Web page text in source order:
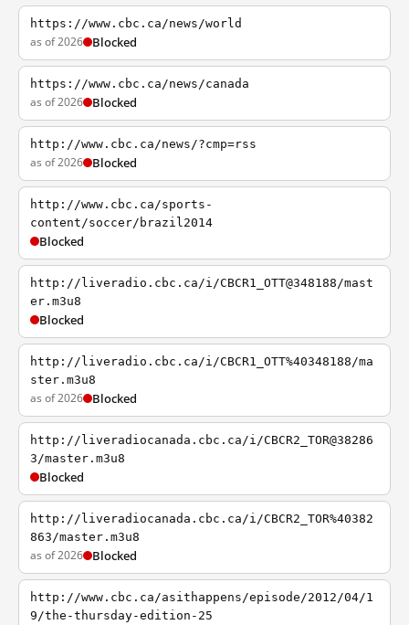
https://www.cbc.ca/news/world
as of 2026 Blocked
https://www.cbc.ca/news/canada
as of 2026 Blocked
http://www.cbc.ca/news/?cmp=rss
as of 2026 Blocked
http://www.cbc.ca/sports-
content/soccer/brazil2014
Blocked
http://liveradio.cbc.ca/i/CBCR1_OTT@348188/mast
er.m3u8
Blocked
http://liveradio.cbc.ca/i/CBCR1_OTT%40348188/ma
ster.m3u8
as of 2026 Blocked
http://liveradiocanada.cbc.ca/i/CBCR2_TOR@38286
3/master.m3u8
Blocked
http://liveradiocanada.cbc.ca/i/CBCR2_TOR%40382
863/master.m3u8
as of 2026 Blocked
http://www.cbc.ca/asithappens/episode/2012/04/1
9/the-thursday-edition-25